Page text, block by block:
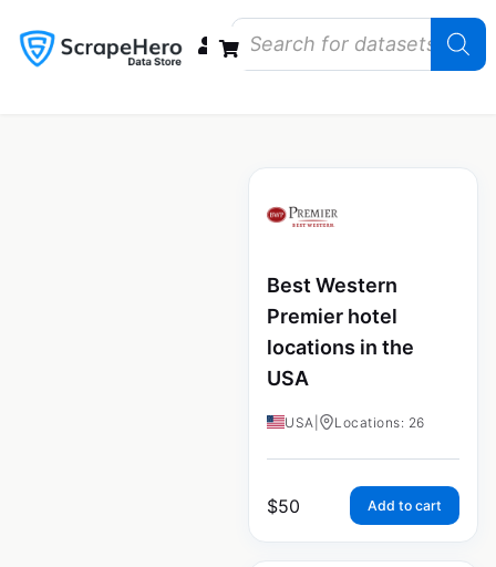
Best Western
Premier hotel
locations in the
USA
USA Locations: 26
$50 Add to cart